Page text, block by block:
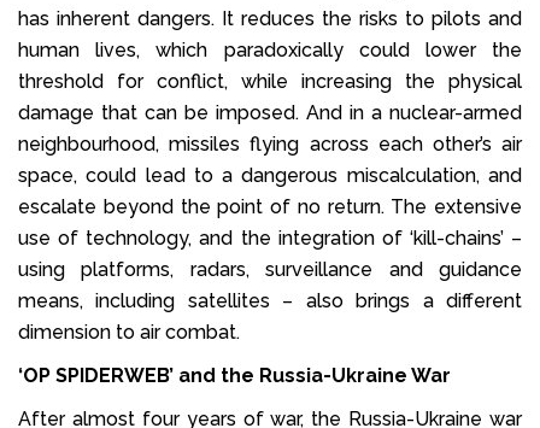
has inherent dangers. It reduces the risks to pilots and
human lives, which paradoxically could lower the
threshold for conflict, while increasing the physical
damage that can be imposed. And in a nuclear-armed
neighbourhood, missiles flying across each other’s air
space, could lead to a dangerous miscalculation, and
escalate beyond the point of no return. The extensive
use of technology, and the integration of ‘kill-chains’ –
using platforms, radars, surveillance and guidance
means, including satellites – also brings a different
dimension to air combat.
‘OP SPIDERWEB’ and the Russia-Ukraine War
After almost four years of war, the Russia-Ukraine war